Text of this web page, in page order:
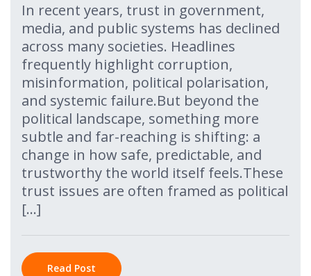
In recent years, trust in government,
media, and public systems has declined
across many societies. Headlines
frequently highlight corruption,
misinformation, political polarisation,
and systemic failure.But beyond the
political landscape, something more
subtle and far-reaching is shifting: a
change in how safe, predictable, and
trustworthy the world itself feels.These
trust issues are often framed as political
[…]
Read Post